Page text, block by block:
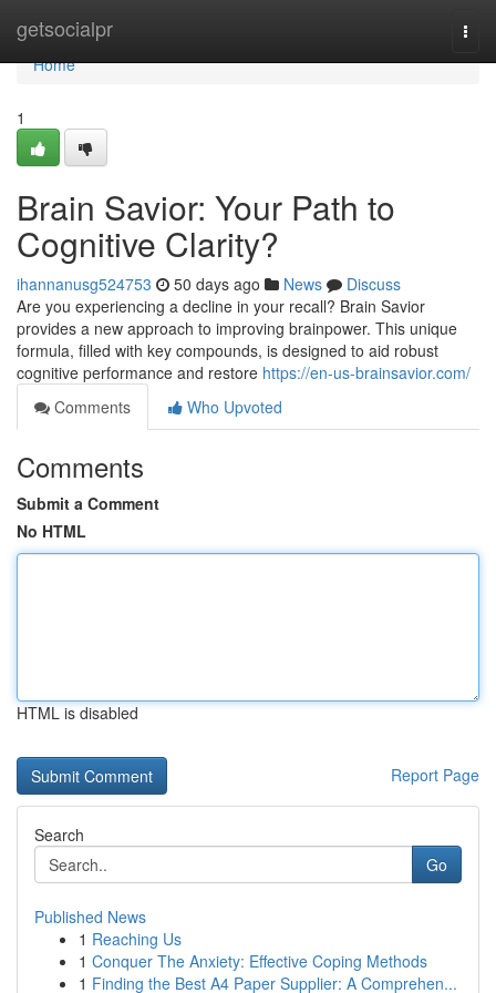
getsocialpr
Home
Home
1
Brain Savior: Your Path to
Cognitive Clarity?
ihannanusg524753 50 days ago News
Discuss
Are you experiencing a decline in your recall? Brain Savior
provides a new approach to improving brainpower. This unique
formula, filled with key compounds, is designed to aid robust
cognitive performance and restore https://en-us-brainsavior.com/
Comments
Who Upvoted
Comments
Submit a Comment
No HTML
HTML is disabled
Report Page
Search
Go
Published News
1 Reaching Us
1 Conquer The Anxiety: Effective Coping Methods
1 Finding the Best A4 Paper Supplier: A Comprehen...